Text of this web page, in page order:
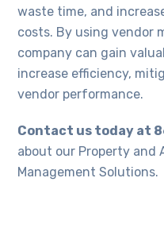
waste time, and
costs. By using vendor
company can gain
increase efficiency,
vendor performance.
Contact us today at
about our Property and
Management Solutions.